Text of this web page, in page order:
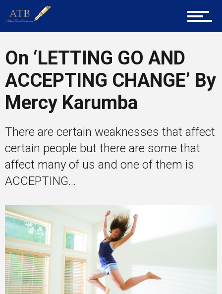
Tech
Entrepreneur Corner
Gallery
Training
On ‘LETTING GO AND
ACCEPTING CHANGE’ By
Mercy Karumba
There are certain weaknesses that affect
certain people but there are some that
affect many of us and one of them is
ACCEPTING...